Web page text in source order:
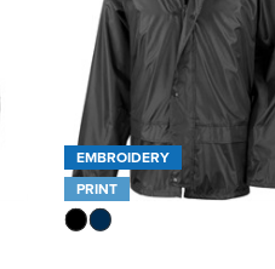
EMBROIDERY
PRINT